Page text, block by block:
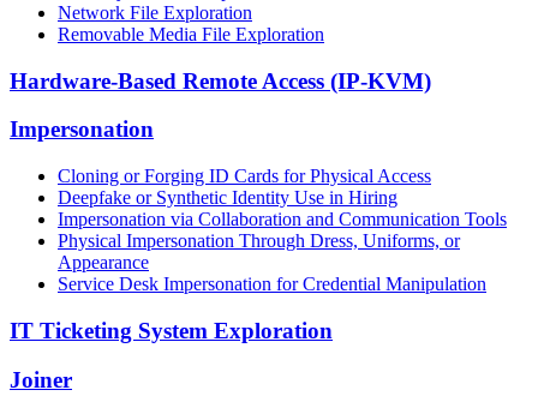
Network File Exploration
Removable Media File Exploration
Hardware-Based Remote Access (IP-KVM)
Impersonation
Cloning or Forging ID Cards for Physical Access
Deepfake or Synthetic Identity Use in Hiring
Impersonation via Collaboration and Communication Tools
Physical Impersonation Through Dress, Uniforms, or
Appearance
Service Desk Impersonation for Credential Manipulation
IT Ticketing System Exploration
Joiner